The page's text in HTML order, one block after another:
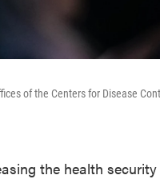
of the Centers for Disease
the health